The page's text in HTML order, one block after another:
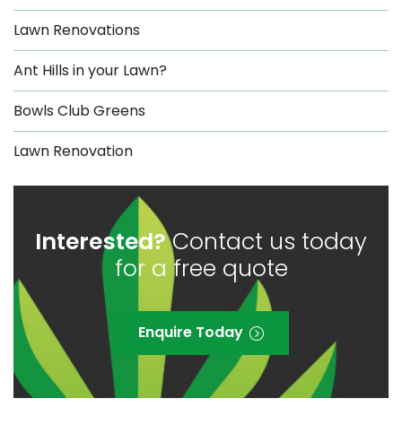
Lawn Renovations
Ant Hills in your Lawn?
Bowls Club Greens
Lawn Renovation
Interested?Contact us today
for a free quote
Enquire Today